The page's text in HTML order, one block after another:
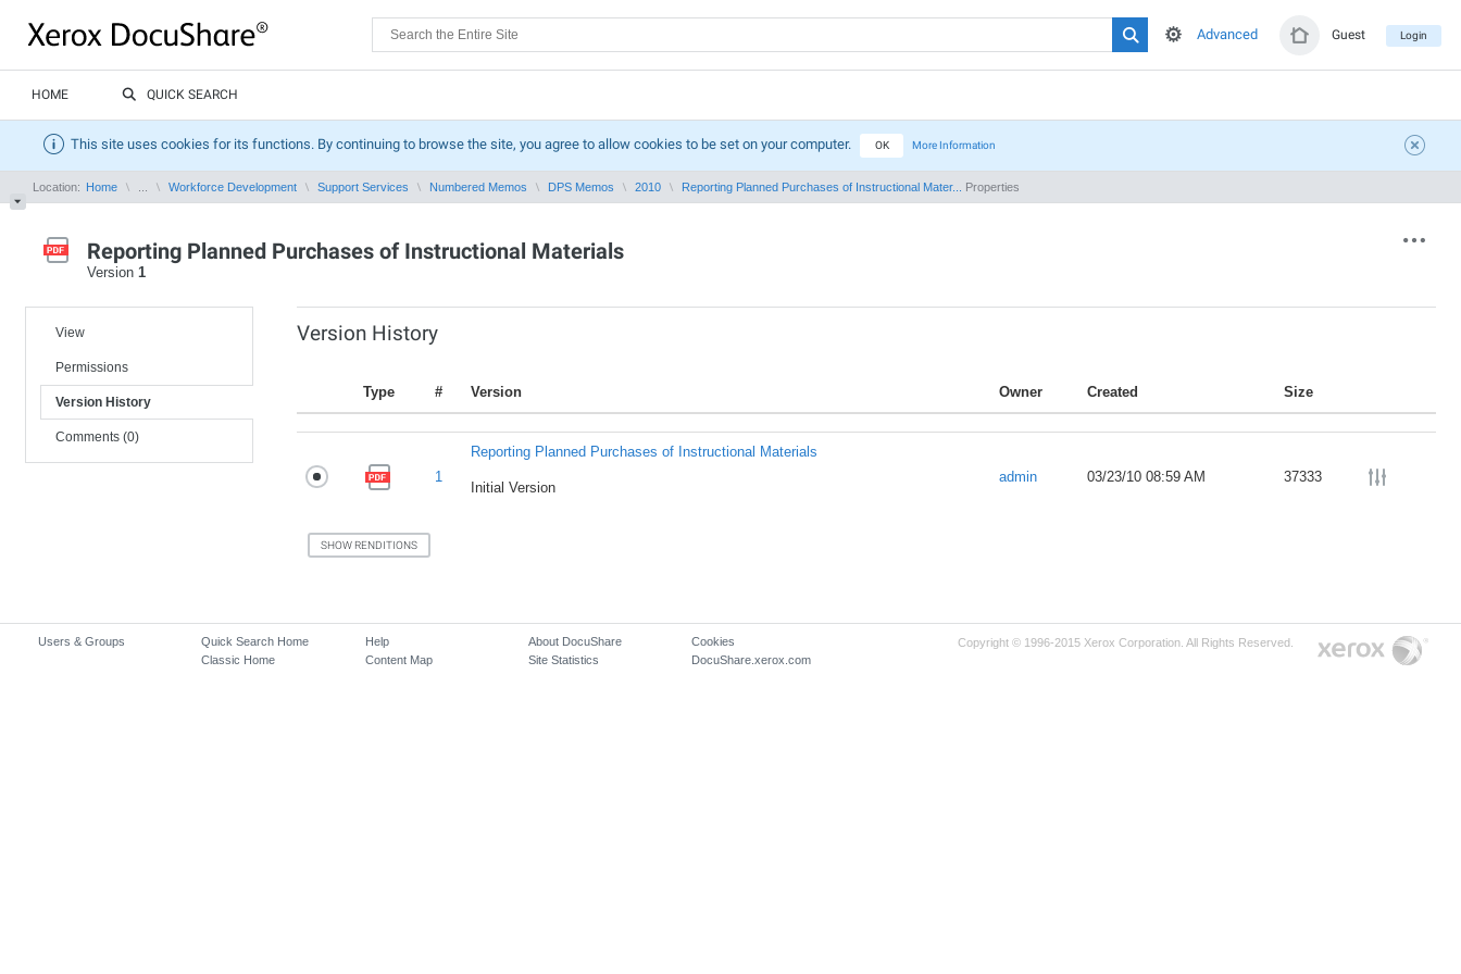
Guest Login
Advanced
HOME QUICK SEARCH
This site uses cookies for its functions. By continuing to browse the site, you agree to allow cookies to be set on your computer. OK More Information
Location: Home Workforce Development Support Services Numbered Memos DPS Memos 2010 Reporting Planned Purchases of Instructional Mater... Properties
Reporting Planned Purchases of Instructional Materials
Version 1
View
Permissions
Version History
Comments (0)
Version History
Type # Version Owner Created Size
1
Reporting Planned Purchases of Instructional Materials
Initial Version
admin 03/23/10 08:59 AM 37333
Users & Groups
Quick Search Home
Classic Home
Help
Content Map
About DocuShare
Site Statistics
Cookies
DocuShare.xerox.com
Copyright © 1996-2015 Xerox Corporation. All Rights Reserved.